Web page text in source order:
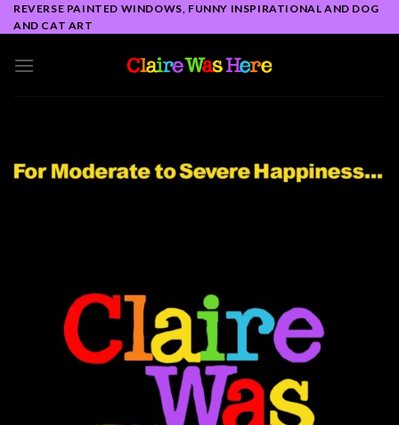
Skip
to
REVERSE PAINTED WINDOWS, FUNNY INSPIRATIONAL AND DOG
AND CAT ART